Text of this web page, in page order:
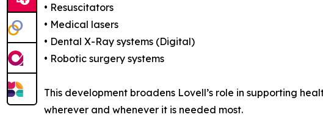
• Resuscitators
• Medical lasers
• Dental X-Ray systems (Digital)
• Robotic surgery systems
This development broadens Lovell’s role in supporting
wherever and whenever it is needed most.